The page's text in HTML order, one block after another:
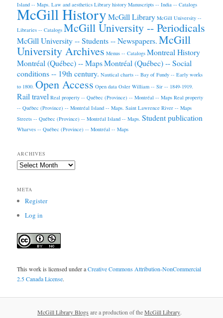
Island -- Maps. Law and aesthetics Library history Manuscripts -- India -- Catalogs
McGill HistoryMcGill Library McGill University --
Libraries -- Catalogs McGill University -- Periodicals
McGill University -- Students -- Newspapers.McGill
University Archives Menus -- Catalogs Montreal History
Montréal (Québec) -- MapsMontréal (Québec) -- Social
conditions -- 19th century. Nautical charts -- Bay of Fundy -- Early works
to 1800. Open Access Open data Osler William -- Sir -- 1849-1919.
Rail travel Real property -- Québec (Province) -- Montréal -- Maps Real property
-- Québec (Province) -- Montréal Island -- Maps. Saint Lawrence River -- Maps
Streets -- Québec (Province) -- Montréal Island -- Maps. Student publication
Wharves -- Québec (Province) -- Montréal -- Maps
ARCHIVES
Archives
META
Register
Log in
This work is licensed under aCreative Commons Attribution-NonCommercial
2.5 Canada License.
McGill Library Blogs are a production of theMcGill Library.